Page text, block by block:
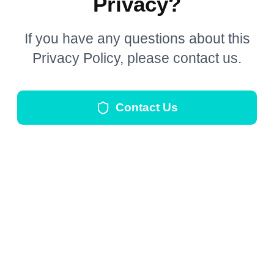
If you have any questions about this
Privacy Policy, please contact us.
Contact Us